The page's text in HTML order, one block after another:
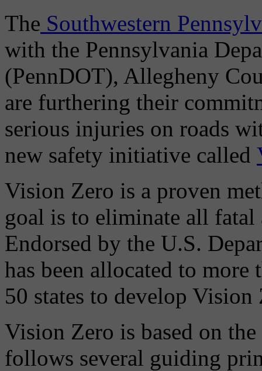
The Southwestern
with the Pennsylvania
(PennDOT), Allegheny
are furthering their
serious injuries on roads
new safety initiative called
Vision Zero is a proven
goal is to eliminate all
Endorsed by the U.S.
has been allocated to
50 states to develop Vision
Vision Zero is based on the
follows several guiding